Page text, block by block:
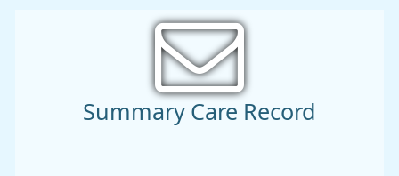
Summary Care Record